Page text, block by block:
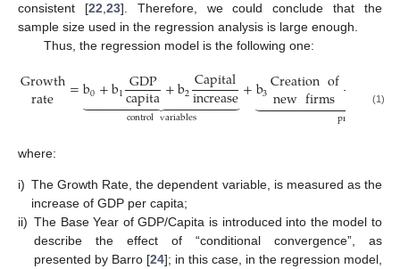
consistent [22,23]. Therefore, we could conclude that the
sample size used in the regression analysis is large enough.
Thus, the regression model is the following one:
Growth
rate =b0+b1GDP
capita+b2Capital
increase
 

 
controlvariables
+b3Creationof
newfirms+
 

prediction
(1)
where:
i) The Growth Rate, the dependent variable, is measured as the
increase of GDP per capita;
ii) The Base Year of GDP/Capita is introduced into the model to
describe the effect of “conditional convergence”, as
presented by Barro [24]; in this case, in the regression model,